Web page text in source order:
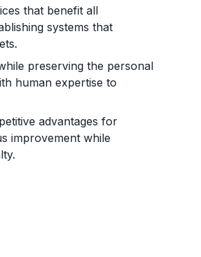
that benefit all
systems that
preserving the personal
human expertise to
advantages for
improvement while